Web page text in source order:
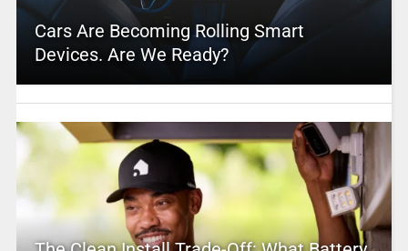
Cars Are Becoming Rolling Smart
Devices. Are We Ready?